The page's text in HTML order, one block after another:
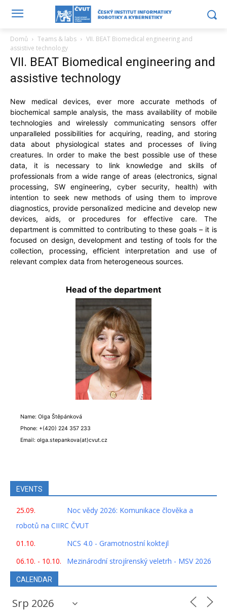
Domů Teams & labs
VII. BEAT Biomedical engineering and
assistive technology
VII. BEAT Biomedical engineering and
assistive technology
New medical devices, ever more accurate methods of
biochemical sample analysis, the mass availability of mobile
technologies and wirelessly communicating sensors offer
unparalleled possibilities for acquiring, reading, and storing
data about physiological states and processes of living
creatures. In order to make the best possible use of these
data, it is necessary to link knowledge and skills of
professionals from a wide range of areas (electronics, signal
processing, SW engineering, cyber security, health) with
intention to seek new methods of using them to improve
diagnostics, provide personalized medicine and develop new
devices, aids, or procedures for effective care. The
department is committed to contributing to these goals – it is
focused on design, development and testing of tools for the
collection, processing, efficient interpretation and use of
relevant complex data from heterogeneous sources.
Head of the department
Name: Olga Štěpánková
Phone: +(420) 224 357 233
Email: olga.stepankova(at)cvut.cz
EVENTS
25.09.
Noc vědy 2026: Komunikace člověka a
robotů na CIIRC ČVUT
01.10.
NCS 4.0 - Gramotnostní koktejl
06.10. - 10.10.
Mezinárodní strojírenský veletrh - MSV 2026
CALENDAR